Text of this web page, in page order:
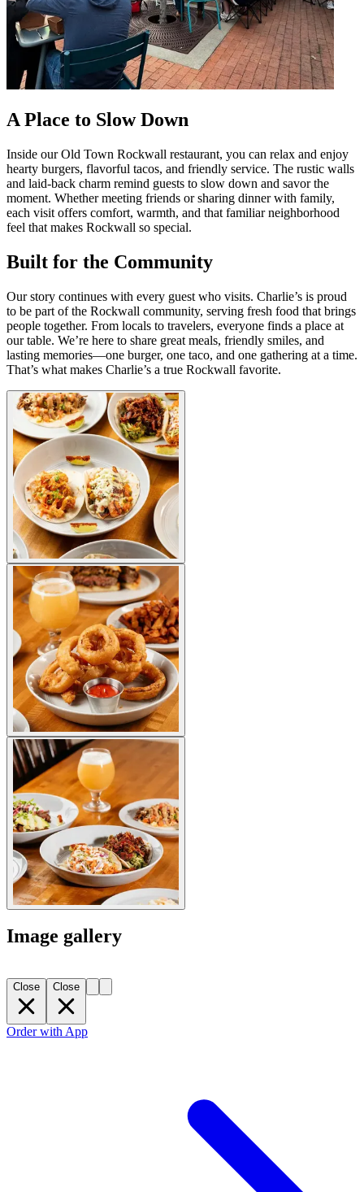
A Place to Slow Down
Inside our Old Town Rockwall restaurant, you can relax and enjoy
hearty burgers, flavorful tacos, and friendly service. The rustic walls
and laid-back charm remind guests to slow down and savor the
moment. Whether meeting friends or sharing dinner with family,
each visit offers comfort, warmth, and that familiar neighborhood
feel that makes Rockwall so special.
Built for the Community
Our story continues with every guest who visits. Charlie’s is proud
to be part of the Rockwall community, serving fresh food that brings
people together. From locals to travelers, everyone finds a place at
our table. We’re here to share great meals, friendly smiles, and
lasting memories—one burger, one taco, and one gathering at a time.
That’s what makes Charlie’s a true Rockwall favorite.
Image gallery
Close Close
Order with App